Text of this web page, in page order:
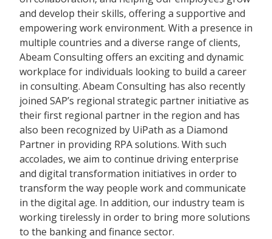
and develop their skills, offering a supportive and
empowering work environment. With a presence in
multiple countries and a diverse range of clients,
Abeam Consulting offers an exciting and dynamic
workplace for individuals looking to build a career
in consulting. Abeam Consulting has also recently
joined SAP’s regional strategic partner initiative as
their first regional partner in the region and has
also been recognized by UiPath as a Diamond
Partner in providing RPA solutions. With such
accolades, we aim to continue driving enterprise
and digital transformation initiatives in order to
transform the way people work and communicate
in the digital age. In addition, our industry team is
working tirelessly in order to bring more solutions
to the banking and finance sector.